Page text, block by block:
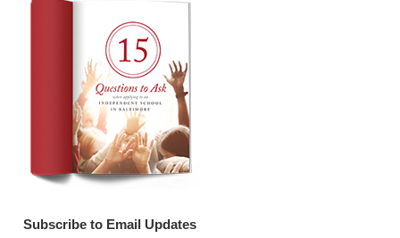
Subscribe to Email Updates